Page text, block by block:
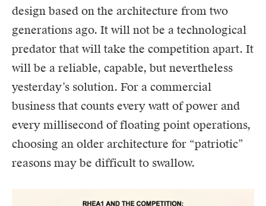
design based on the architecture from two
generations ago. It will not be a technological
predator that will take the competition apart. It
will be a reliable, capable, but nevertheless
yesterday’s solution. For a commercial
business that counts every watt of power and
every millisecond of floating point operations,
choosing an older architecture for “patriotic”
reasons may be difficult to swallow.